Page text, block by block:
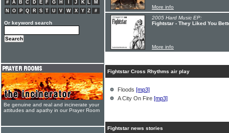
More info
2005 Hard Music EP:
Fightstar - They Liked You
More info
Fightstar Cross Rhythms air play
Floods [mp3]
A City On Fire [mp3]
Fightstar news stories
# A B C D E F G H J K L
M
N
O P Q R S T U V W X Y Z #
Or keyword search
Be genuine and real and incinerate your
attitudes and apathy in our Prayer Room